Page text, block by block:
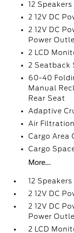
12 Speakers
2 12V DC
2 12V DC
Power
2 LCD
2 Seatback
60-40
Manual
Rear Seat
Adaptive
Air Filtration
Cargo Area
Cargo
More...
12 Speakers
2 12V DC
2 12V DC
Power
2 LCD